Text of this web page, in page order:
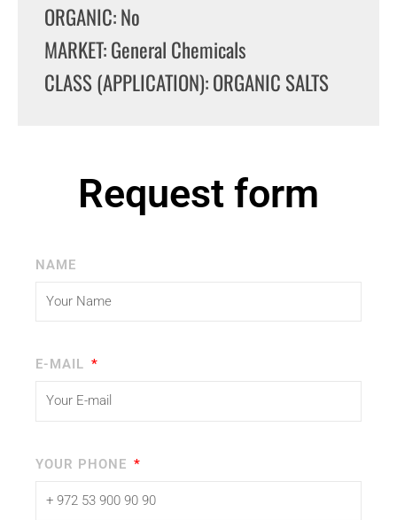
ORGANIC: No
MARKET: General Chemicals
CLASS (APPLICATION): ORGANIC SALTS
Request form
NAME
E-MAIL
YOUR PHONE